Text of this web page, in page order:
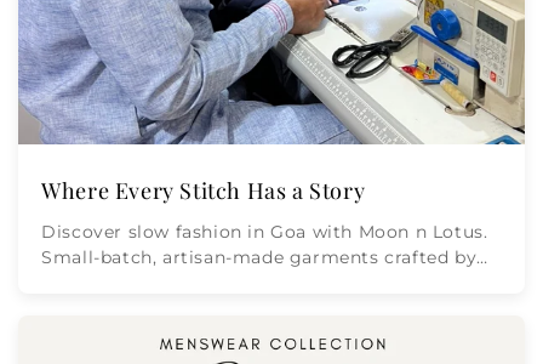
Where Every Stitch Has a Story
Discover slow fashion in Goa with Moon n Lotus.
Small-batch, artisan-made garments crafted by